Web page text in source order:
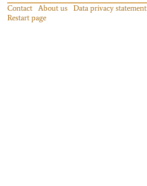
Contact About us Data privacy statement
Restart page